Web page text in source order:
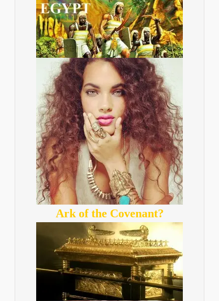
Ark of the Covenant?